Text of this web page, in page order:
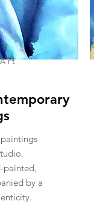
painted,
by a